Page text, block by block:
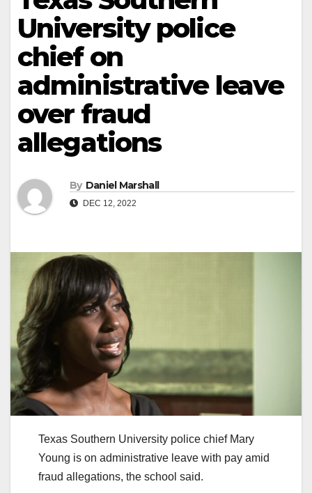
University police
chief on
administrative leave
over fraud
allegations
By Daniel Marshall
DEC 12, 2022
Texas Southern University police chief Mary
Young is on administrative leave with pay amid
fraud allegations, the school said.